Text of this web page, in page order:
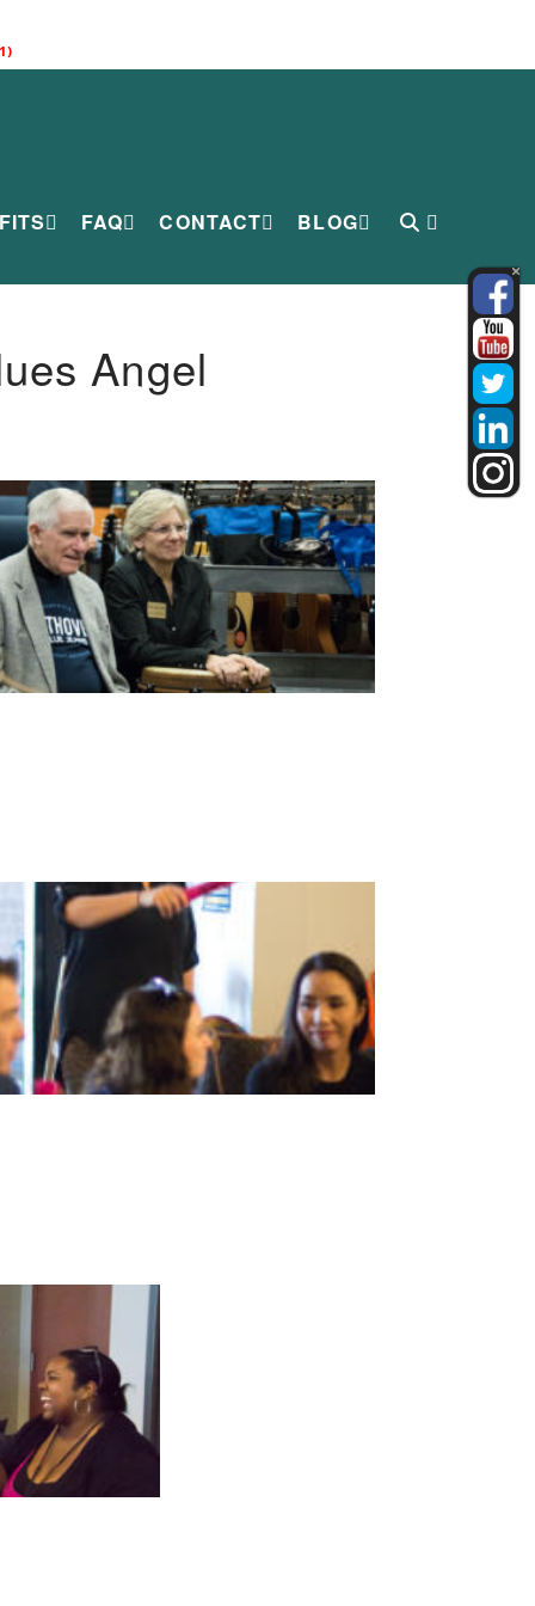
FAQ CONTACT BLOG
Angel